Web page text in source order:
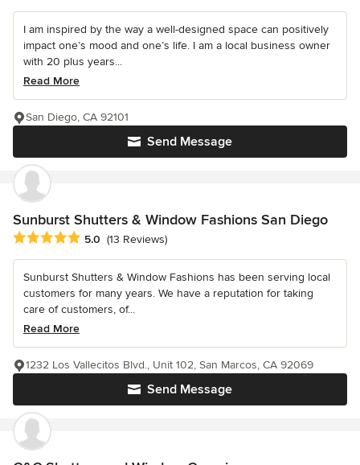
I am inspired by the way a well-designed space can positively
impact one’s mood and one’s life. I am a local business owner
with 20 plus years...
Read More
Send Message
San Diego, CA 92101
Sunburst Shutters & Window Fashions San Diego
Average rating: 5 out of 5 stars
5.0 (13 Reviews)
Sunburst Shutters & Window Fashions has been serving local
customers for many years. We have a reputation for taking
care of customers, of...
Read More
Send Message
1232 Los Vallecitos Blvd., Unit 102, San Marcos, CA 92069